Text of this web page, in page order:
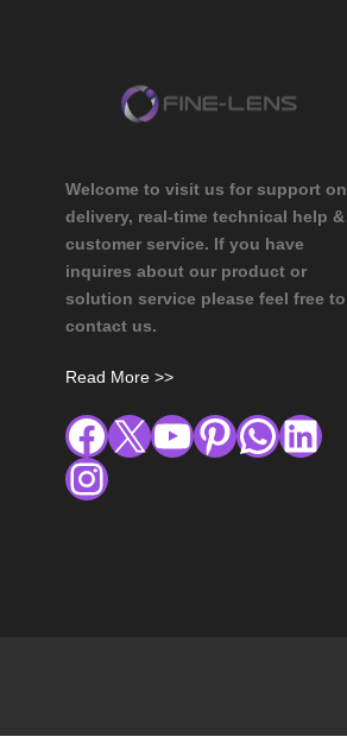
Welcome to visit us for support on
delivery, real-time technical help &
customer service. If you have
inquires about our product or
solution service please feel free to
contact us.
Read More >>